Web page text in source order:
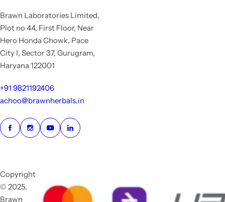
Brawn Laboratories Limited,
Plot no 44, First Floor, Near
Hero Honda Chowk, Pace
City I, Sector 37, Gurugram,
Haryana 122001
+91 9821192406
achoo@brawnherbals.in
Copyright
© 2025.
Brawn